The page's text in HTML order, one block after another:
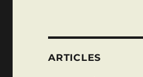
ARTICLES